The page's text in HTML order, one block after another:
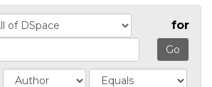
for